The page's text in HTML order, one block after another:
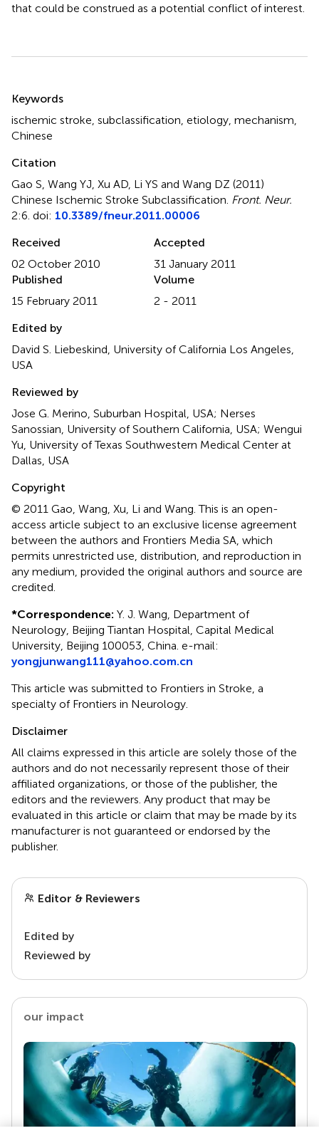
that could be construed as a potential conflict of interest.
Keywords
ischemic stroke subclassification etiology mechanism
Chinese
Citation
Gao S, Wang YJ, Xu AD, Li YS and Wang DZ (2011)
Chinese Ischemic Stroke Subclassification Front. Neur.
2:6. doi: 10.3389/fneur.2011.00006
Received
02 October 2010
Accepted
31 January 2011
Published
15 February 2011
Volume
2 - 2011
Edited by
David S. Liebeskind, University of California Los Angeles,
USA
Reviewed by
Jose G. Merino, Suburban Hospital, USA; Nerses
Sanossian, University of Southern California, USA; Wengui
Yu, University of Texas Southwestern Medical Center at
Dallas, USA
Copyright
© 2011 Gao, Wang, Xu, Li and Wang.This is an open-
access article subject to an exclusive license agreement
between the authors and Frontiers Media SA, which
permits unrestricted use, distribution, and reproduction in
any medium, provided the original authors and source are
credited.
*Correspondence: Y. J. Wang, Department of
Neurology, Beijing Tiantan Hospital, Capital Medical
University, Beijing 100053, China. e-mail:
yongjunwang111@yahoo.com.cn
This article was submitted to Frontiers in Stroke, a
specialty of Frontiers in Neurology.
Disclaimer
All claims expressed in this article are solely those of the
authors and do not necessarily represent those of their
affiliated organizations, or those of the publisher, the
editors and the reviewers. Any product that may be
evaluated in this article or claim that may be made by its
manufacturer is not guaranteed or endorsed by the
publisher.
Editor & Reviewers
Edited by
Reviewed by
our impact